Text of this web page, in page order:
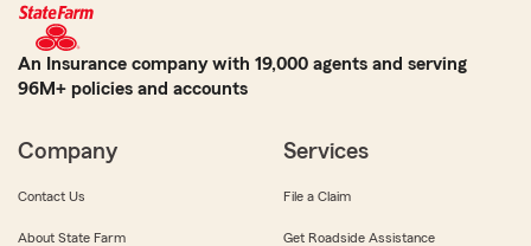
An Insurance company with 19,000 agents and serving
96M+ policies and accounts
Company
Contact Us
About State Farm
Services
File a Claim
Get Roadside Assistance